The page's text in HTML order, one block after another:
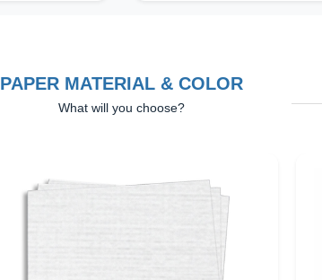
PAPER MATERIAL & COLOR
What will you choose?